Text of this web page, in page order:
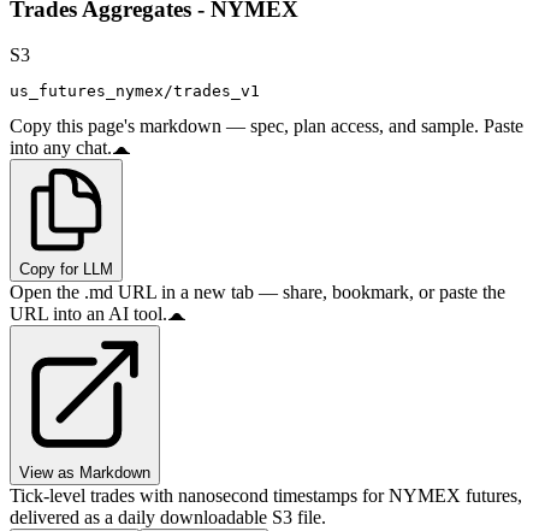
Trades Aggregates - NYMEX
S3
us_futures_nymex/trades_v1
Copy this page's markdown — spec, plan access, and sample. Paste
into any chat.
Copy for LLM
Open the .md URL in a new tab — share, bookmark, or paste the
URL into an AI tool.
View as Markdown
Tick-level trades with nanosecond timestamps for NYMEX futures,
delivered as a daily downloadable S3 file.